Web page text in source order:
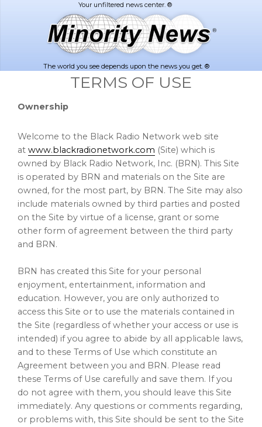
The world you see depends upon the news you get. ®
TERMS OF USE
Ownership
Welcome to the Black Radio Network web site
at www.blackradionetwork.com (Site) which is
owned by Black Radio Network, Inc. (BRN). This Site
is operated by BRN and materials on the Site are
owned, for the most part, by BRN. The Site may also
include materials owned by third parties and posted
on the Site by virtue of a license, grant or some
other form of agreement between the third party
and BRN.
BRN has created this Site for your personal
enjoyment, entertainment, information and
education. However, you are only authorized to
access this Site or to use the materials contained in
the Site (regardless of whether your access or use is
intended) if you agree to abide by all applicable laws,
and to these Terms of Use which constitute an
Agreement between you and BRN. Please read
these Terms of Use carefully and save them. If you
do not agree with them, you should leave this Site
immediately. Any questions or comments regarding,
or problems with, this Site should be sent to the Site